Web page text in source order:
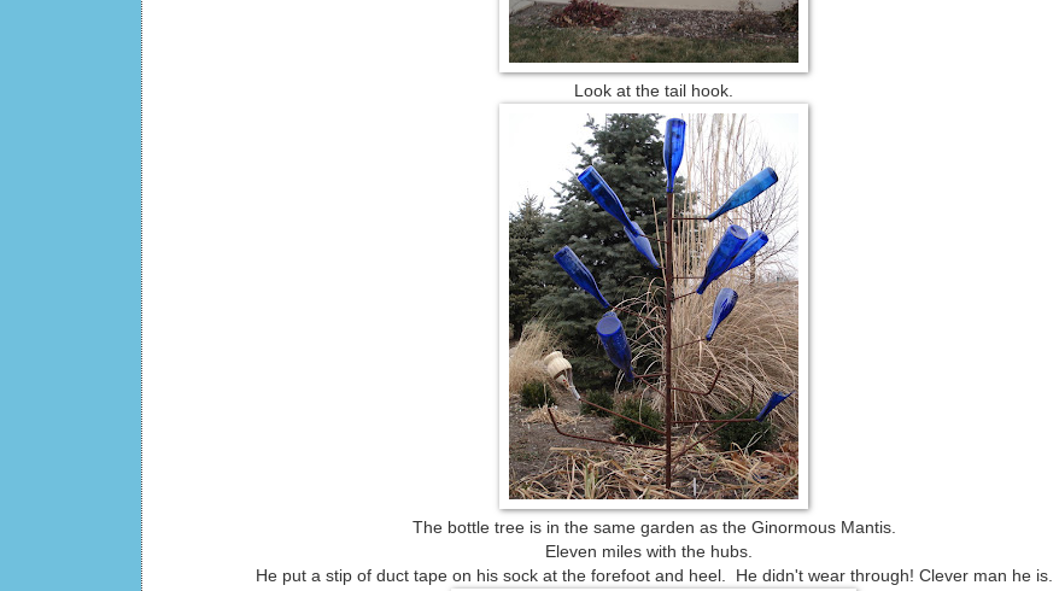
Look at the tail hook.
The bottle tree is in the same garden as the Ginormous Mantis.
Eleven miles with the hubs.
He put a stip of duct tape on his sock at the forefoot and heel. He didn't wear through! Clever man he is.